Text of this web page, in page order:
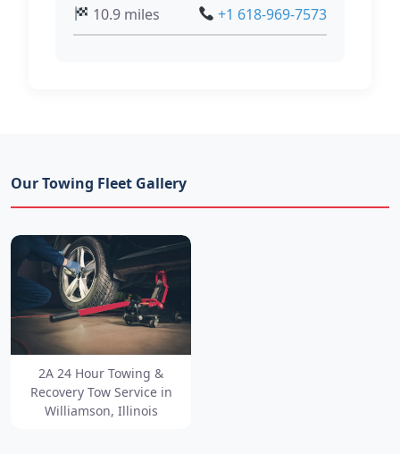
10.9 miles
+1 618-969-7573
Our Towing Fleet Gallery
2A 24 Hour Towing &
Recovery Tow Service in
Williamson, Illinois